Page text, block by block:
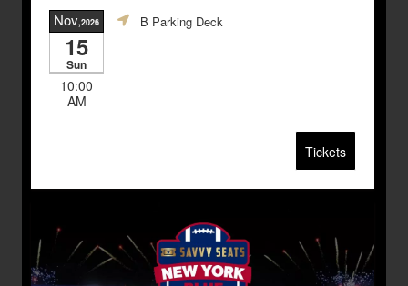
Nov,2026
15
Sun
10:00
AM
B Parking Deck
Tickets